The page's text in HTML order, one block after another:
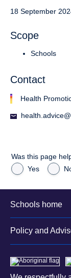
18 September
Scope
Schools
Contact
Health
Was this page
Yes
Schools home
Policy and